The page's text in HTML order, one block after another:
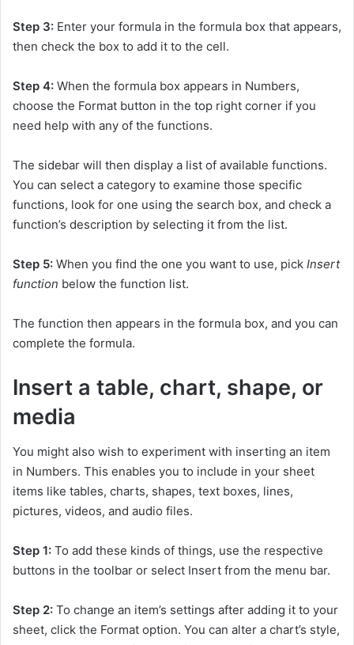
Step 3: Enter your formula in the formula box that appears,
then check the box to add it to the cell.
Step 4: When the formula box appears in Numbers,
choose the Format button in the top right corner if you
need help with any of the functions.
The sidebar will then display a list of available functions.
You can select a category to examine those specific
functions, look for one using the search box, and check a
function’s description by selecting it from the list.
Step 5: When you find the one you want to use, pick Insert
function below the function list.
The function then appears in the formula box, and you can
complete the formula.
Insert a table, chart, shape, or
media
You might also wish to experiment with inserting an item
in Numbers. This enables you to include in your sheet
items like tables, charts, shapes, text boxes, lines,
pictures, videos, and audio files.
Step 1: To add these kinds of things, use the respective
buttons in the toolbar or select Insert from the menu bar.
Step 2: To change an item’s settings after adding it to your
sheet, click the Format option. You can alter a chart’s style,